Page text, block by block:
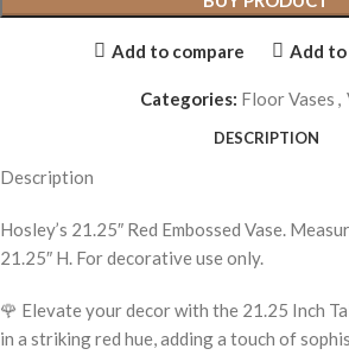
Add to compare Add
Categories: Floor Vases ,
DESCRIPTION
Description
Hosley’s 21.25″ Red Embossed Vase.
21.25″ H. For decorative use only.
🌹 Elevate your decor with the 21.25 Inch
in a striking red hue, adding a touch of